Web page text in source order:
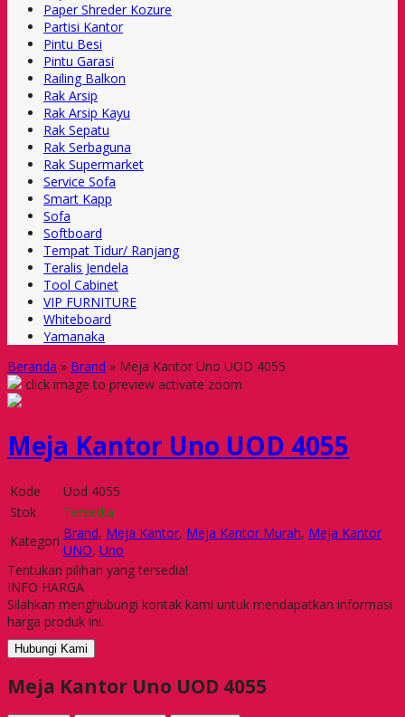
Paper Shreder Kozure
Partisi Kantor
Pintu Besi
Pintu Garasi
Railing Balkon
Rak Arsip
Rak Arsip Kayu
Rak Sepatu
Rak Serbaguna
Rak Supermarket
Service Sofa
Smart Kapp
Sofa
Softboard
Tempat Tidur/ Ranjang
Teralis Jendela
Tool Cabinet
VIP FURNITURE
Whiteboard
Yamanaka
Beranda » Brand » Meja Kantor Uno UOD 4055
click image to preview activate zoom
Meja Kantor Uno UOD 4055
Kode
Uod 4055
Stok
Tersedia
Kategori Brand, Meja Kantor, Meja Kantor Murah, Meja Kantor
UNO, Uno
Tentukan pilihan yang tersedia!
INFO HARGA
Silahkan menghubungi kontak kami untuk mendapatkan informasi
harga produk ini.
Hubungi Kami
Meja Kantor Uno UOD 4055